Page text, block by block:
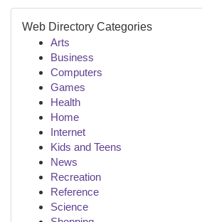
Web Directory Categories
Arts
Business
Computers
Games
Health
Home
Internet
Kids and Teens
News
Recreation
Reference
Science